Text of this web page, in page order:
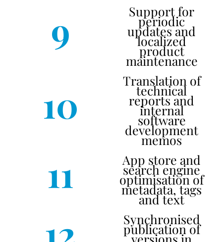
9 Support for
periodic
updates and
localized
product
maintenance
10
Translation of
technical
reports and
internal
software
development
memos
11 App store and
search engine
optimisation of
metadata, tags
and text
Synchronised
publication of